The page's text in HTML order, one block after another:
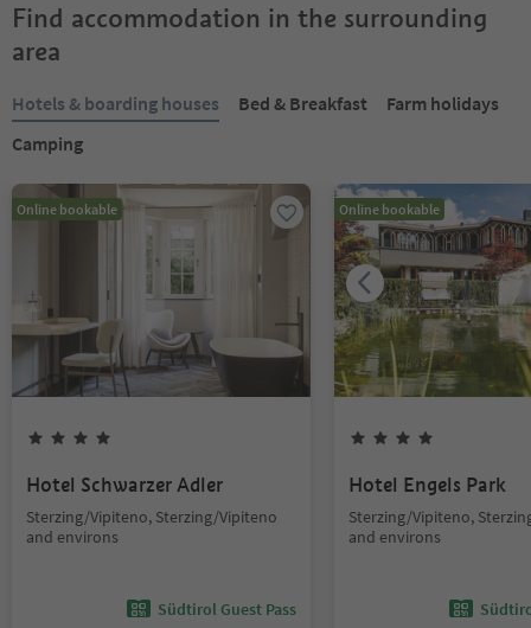
Find accommodation in the surrounding
area
Hotels & boarding houses Bed & Breakfast
Farm holidays
Camping
Online bookable
Hotel Schwarzer Adler
Sterzing/Vipiteno, Sterzing/Vipiteno
and environs
Südtirol Guest Pass
Online bookable
Hotel Engels Park
Sterzing/Vipiteno,
and environs